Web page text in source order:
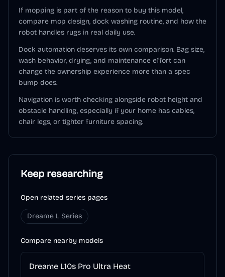
If mopping is part of the reason to buy this model,
compare mop design, dock washing routine, and how the
robot handles rugs in real daily use.
Dock automation deserves its own comparison. Bag size,
wash behavior, drying, and maintenance effort can
change the ownership experience more than a spec
bump does.
Navigation is worth checking alongside robot height and
obstacle handling, especially if your home has cables,
chair legs, or tighter furniture spacing.
Keep researching
Open related series pages
Dreame L Series
Compare nearby models
Dreame L10s Pro Ultra Heat